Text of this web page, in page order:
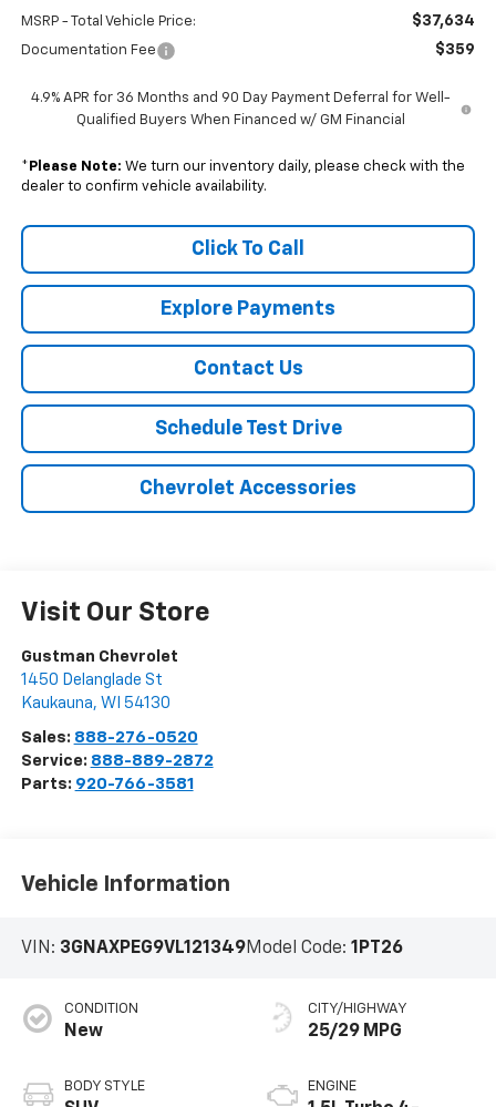
MSRP - Total Vehicle Price: $37,634
Documentation Fee $359
4.9% APR for 36 Months and 90 Day Payment Deferral for Well-
Qualified Buyers When Financed w/ GM Financial
* Please Note: We turn our inventory daily, please check with the
dealer to confirm vehicle availability.
Click To Call
Explore Payments
Contact Us
Schedule Test Drive
Chevrolet Accessories
Visit Our Store
Gustman Chevrolet
1450 Delanglade St
Kaukauna, WI 54130
Sales: 888-276-0520
Service: 888-889-2872
Parts: 920-766-3581
Vehicle Information
VIN: 3GNAXPEG9VL121349Model Code: 1PT26
CONDITION
New
BODY STYLE
CITY/HIGHWAY
25/29 MPG
ENGINE